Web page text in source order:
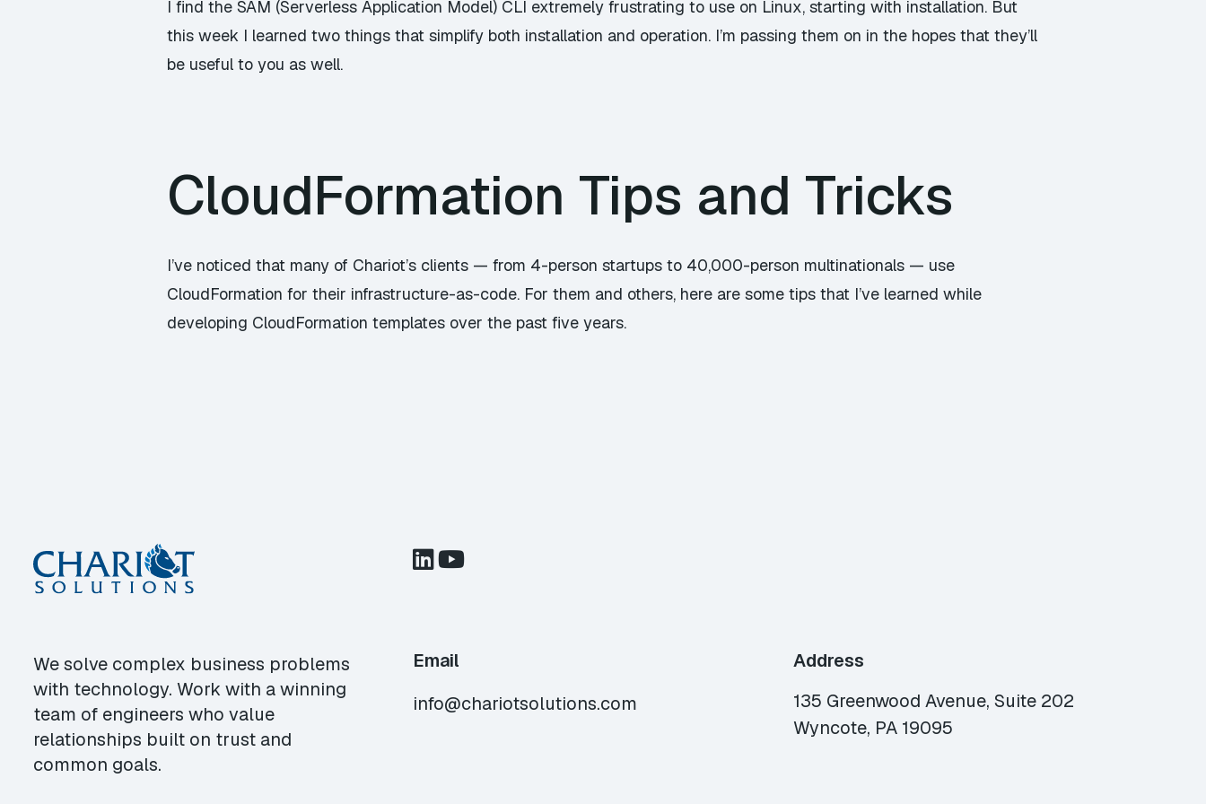
I find the SAM (Serverless Application Model) CLI extremely frustrating to use on Linux, starting with installation. But
this week I learned two things that simplify both installation and operation. I’m passing them on in the hopes that they’ll
be useful to you as well.
CloudFormation Tips and Tricks
I’ve noticed that many of Chariot’s clients — from 4-person startups to 40,000-person multinationals — use
CloudFormation for their infrastructure-as-code. For them and others, here are some tips that I’ve learned while
developing CloudFormation templates over the past five years.
We solve complex business problems
with technology. Work with a winning
team of engineers who value
relationships built on trust and
common goals.
Email
info@chariotsolutions.com
Address
135 Greenwood Avenue, Suite 202
Wyncote, PA 19095